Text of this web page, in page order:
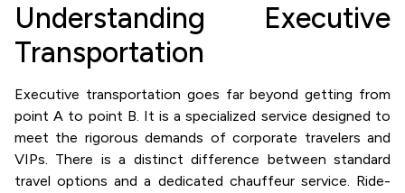
Understanding Executive
Transportation
Executive transportation goes far beyond getting from
point A to point B. It is a specialized service designed to
meet the rigorous demands of corporate travelers and
VIPs. There is a distinct difference between standard
travel options and a dedicated chauffeur service. Ride-